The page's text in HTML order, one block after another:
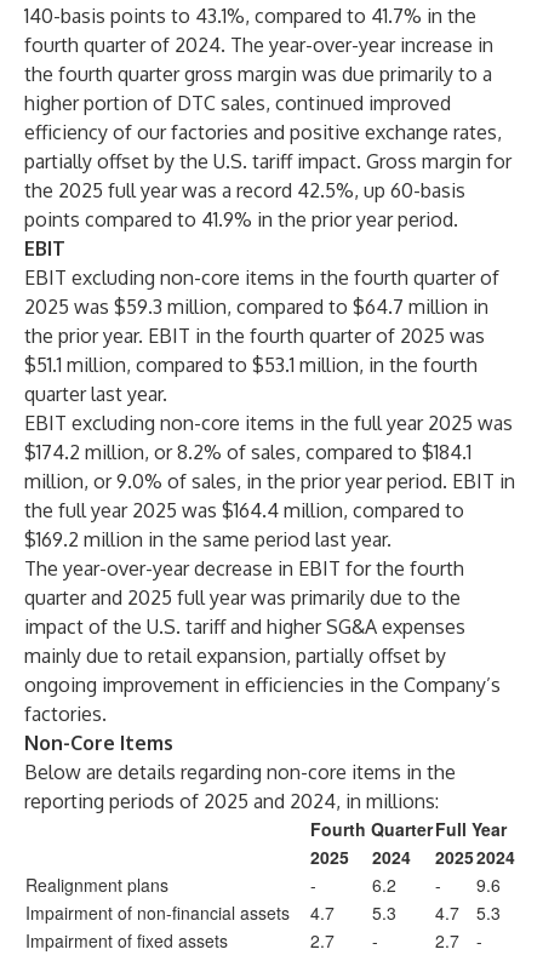
140-basis points to 43.1%, compared to 41.7% in the
fourth quarter of 2024. The year-over-year increase in
the fourth quarter gross margin was due primarily to a
higher portion of DTC sales, continued improved
efficiency of our factories and positive exchange rates,
partially offset by the U.S. tariff impact. Gross margin for
the 2025 full year was a record 42.5%, up 60-basis
points compared to 41.9% in the prior year period.
EBIT
EBIT excluding non-core items in the fourth quarter of
2025 was $59.3 million, compared to $64.7 million in
the prior year. EBIT in the fourth quarter of 2025 was
$51.1 million, compared to $53.1 million, in the fourth
quarter last year.
EBIT excluding non-core items in the full year 2025 was
$174.2 million, or 8.2% of sales, compared to $184.1
million, or 9.0% of sales, in the prior year period. EBIT in
the full year 2025 was $164.4 million, compared to
$169.2 million in the same period last year.
The year-over-year decrease in EBIT for the fourth
quarter and 2025 full year was primarily due to the
impact of the U.S. tariff and higher SG&A expenses
mainly due to retail expansion, partially offset by
ongoing improvement in efficiencies in the Company’s
factories.
Non-Core Items
Below are details regarding non-core items in the
reporting periods of 2025 and 2024, in millions:
Fourth QuarterFull Year
2025
2024 20252024
Realignment plans
- 6.2 -
9.6
Impairment of non-financial assets
4.7 5.3 4.7
5.3
Impairment of fixed assets
2.7 - 2.7
-